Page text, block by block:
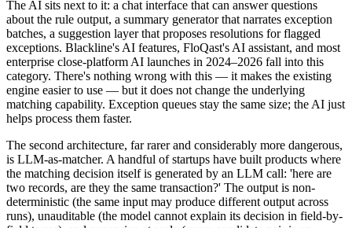
The AI sits next to it: a chat interface that can answer questions
about the rule output, a summary generator that narrates exception
batches, a suggestion layer that proposes resolutions for flagged
exceptions. Blackline's AI features, FloQast's AI assistant, and most
enterprise close-platform AI launches in 2024–2026 fall into this
category. There's nothing wrong with this — it makes the existing
engine easier to use — but it does not change the underlying
matching capability. Exception queues stay the same size; the AI just
helps process them faster.
The second architecture, far rarer and considerably more dangerous,
is LLM-as-matcher. A handful of startups have built products where
the matching decision itself is generated by an LLM call: 'here are
two records, are they the same transaction?' The output is non-
deterministic (the same input may produce different output across
runs), unauditable (the model cannot explain its decision in field-by-